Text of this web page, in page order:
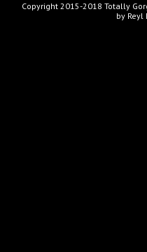
Copyright 2015-2018 Totally
by Reyl